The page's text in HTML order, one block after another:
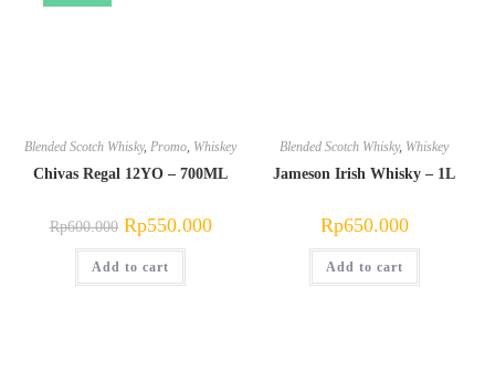
Blended Scotch Whisky,Promo, Whiskey
Chivas Regal 12YO – 700ML
Rp600.000 Original
price
was:
Rp600.000.
Rp550.000Current
Add to cart
Blended Scotch Whisky, Whiskey
Jameson Irish Whisky – 1L
Rp650.000
Add to cart